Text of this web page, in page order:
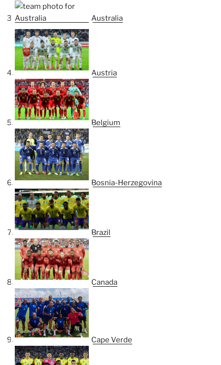
Australia
Austria
Belgium
Bosnia-Herzegovina
Brazil
Canada
Cape Verde